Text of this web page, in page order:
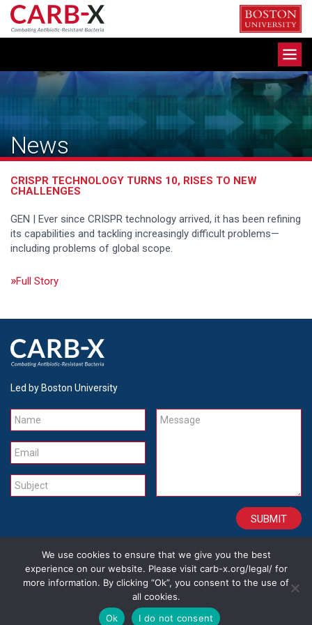
Skip
content
News
CRISPR TECHNOLOGY TURNS 10, RISES TO NEW
CHALLENGES
GEN | Ever since CRISPR technology arrived, it has been refining
its capabilities and tackling increasingly difficult problems—
including problems of global scope.
Full Story
Led by Boston University
Name
Email
Subject
Message
CONTACT CAREERS SITE CREDITS LEGAL
We use cookies to ensure that we give you the best
experience on our website. Please visit carb-x.org/legal/ for
more information. By clicking “Ok”, you consent to the use of
all cookies.
Ok
I do not consent